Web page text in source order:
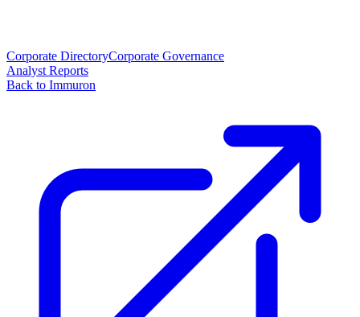
Corporate DirectoryCorporate Governance
Analyst Reports
Back to Immuron